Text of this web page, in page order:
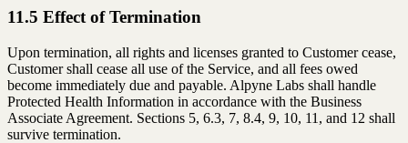
11.5 Effect of Termination
Upon termination, all rights and licenses granted to Customer cease,
Customer shall cease all use of the Service, and all fees owed
become immediately due and payable. Alpyne Labs shall handle
Protected Health Information in accordance with the Business
Associate Agreement. Sections 5, 6.3, 7, 8.4, 9, 10, 11, and 12 shall
survive termination.